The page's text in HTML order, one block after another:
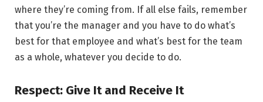
where they’re coming from. If all else fails, remember
that you’re the manager and you have to do what’s
best for that employee and what’s best for the team
as a whole, whatever you decide to do.
Respect: Give It and Receive It